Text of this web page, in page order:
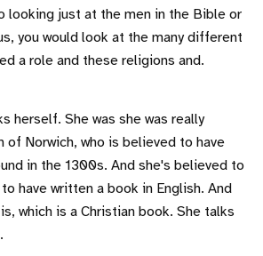
looking just at the men in the Bible or
you would look at the many different
a role and these religions and.
herself. She was she was really
of Norwich, who is believed to have
in the 1300s. And she's believed to
have written a book in English. And
which is a Christian book. She talks